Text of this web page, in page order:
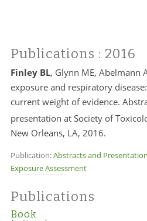
Publications : 2016
Finley BL, Glynn ME, Abelmann
exposure and respiratory
current weight of evidence.
presentation at Society of
New Orleans, LA, 2016.
Publication:Abstracts and
Exposure Assessment
Publications
Book